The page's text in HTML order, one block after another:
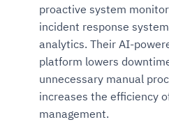
proactive system
incident response
analytics. Their AI-
platform lowers
unnecessary manual
increases the efficiency
management.